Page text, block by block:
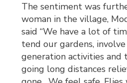
The sentiment was
woman in the village,
said “We have a lot of
tend our gardens,
generation activities and
going long distances